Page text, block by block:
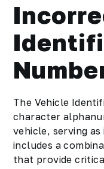
The Vehicle
character
vehicle, serving
includes a
that provide